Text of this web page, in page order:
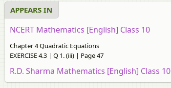
APPEARS IN
NCERT Mathematics [English] Class 10
Chapter 4 Quadratic Equations
EXERCISE 4.3 | Q 1. (iii) | Page 47
R.D. Sharma Mathematics [English] Class 10